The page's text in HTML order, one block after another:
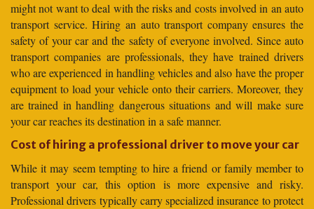
might not want to deal with the risks and costs involved in an auto
transport service. Hiring an auto transport company ensures the
safety of your car and the safety of everyone involved. Since auto
transport companies are professionals, they have trained drivers
who are experienced in handling vehicles and also have the proper
equipment to load your vehicle onto their carriers. Moreover, they
are trained in handling dangerous situations and will make sure
your car reaches its destination in a safe manner.
Cost of hiring a professional driver to move your car
While it may seem tempting to hire a friend or family member to
transport your car, this option is more expensive and risky.
Professional drivers typically carry specialized insurance to protect